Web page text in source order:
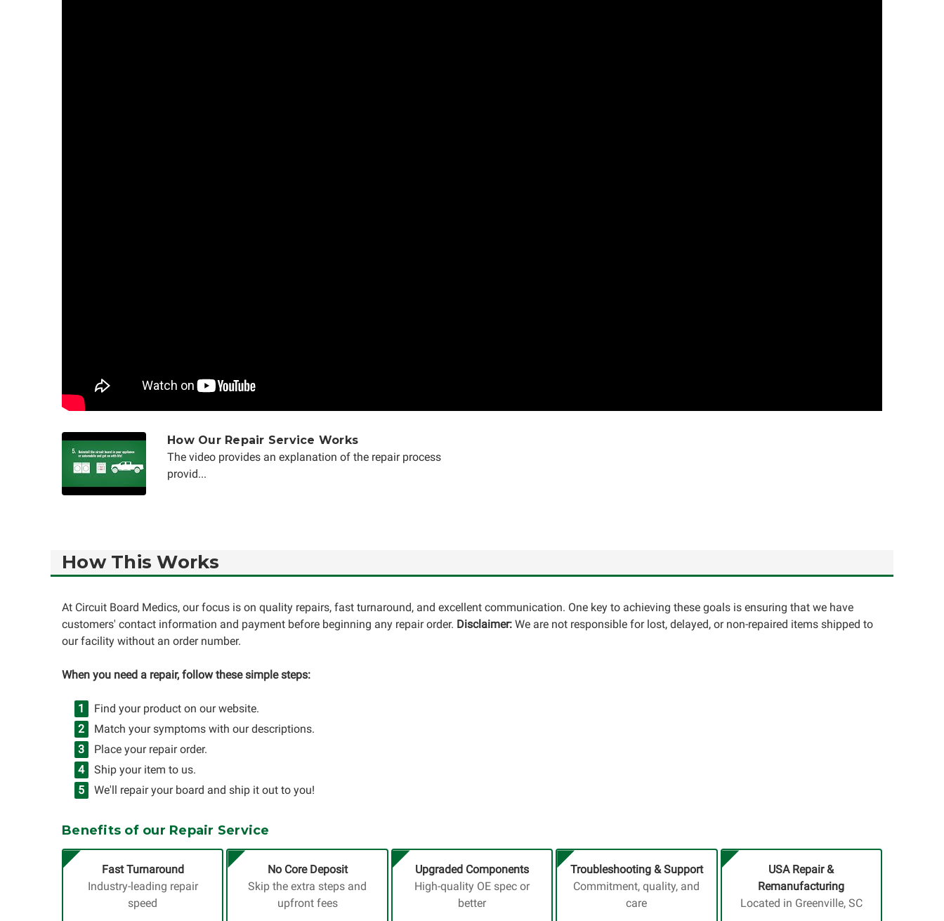
How Our Repair Service Works
The video provides an explanation of the repair process
provid...
How This Works
At Circuit Board Medics, our focus is on quality repairs, fast turnaround, and excellent communication. One key to achieving these goals is ensuring that we have
customers' contact information and payment before beginning any repair order. Disclaimer: We are not responsible for lost, delayed, or non-repaired items shipped to
our facility without an order number.
When you need a repair, follow these simple steps:
Find your product on our website.
Match your symptoms with our descriptions.
Place your repair order.
Ship your item to us.
We'll repair your board and ship it out to you!
Benefits of our Repair Service
Fast Turnaround
Industry-leading repair
speed
No Core Deposit
Skip the extra steps and
upfront fees
Upgraded Components
High-quality OE spec or
better
Troubleshooting & Support
Commitment, quality, and
care
USA Repair &
Remanufacturing
Located in Greenville, SC